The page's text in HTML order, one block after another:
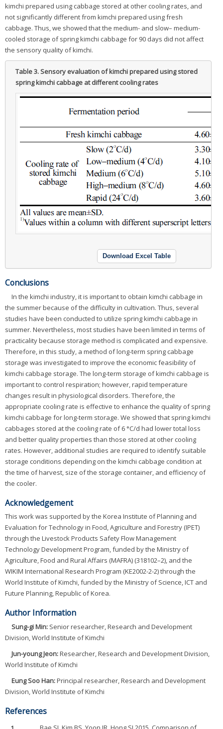
kimchi prepared using cabbage stored at other cooling rates, and
not significantly different from kimchi prepared using fresh
cabbage. Thus, we showed that the medium- and slow– medium-
cooled storage of spring kimchi cabbage for 90 days did not affect
the sensory quality of kimchi.
Table 3.Sensory evaluation of kimchi prepared using stored
spring kimchi cabbage at different cooling rates
Download Excel Table
Conclusions
In the kimchi industry, it is important to obtain kimchi cabbage in
the summer because of the difficulty in cultivation. Thus, several
studies have been conducted to utilize spring kimchi cabbage in
summer. Nevertheless, most studies have been limited in terms of
practicality because storage method is complicated and expensive.
Therefore, in this study, a method of long-term spring cabbage
storage was investigated to improve the economic feasibility of
kimchi cabbage storage. The long-term storage of kimchi cabbage is
important to control respiration; however, rapid temperature
changes result in physiological disorders. Therefore, the
appropriate cooling rate is effective to enhance the quality of spring
kimchi cabbage for long-term storage. We showed that spring kimchi
cabbages stored at the cooling rate of 6 °C/d had lower total loss
and better quality properties than those stored at other cooling
rates. However, additional studies are required to identify suitable
storage conditions depending on the kimchi cabbage condition at
the time of harvest, size of the storage container, and efficiency of
the cooler.
Acknowledgement
This work was supported by the Korea Institute of Planning and
Evaluation for Technology in Food, Agriculture and Forestry (IPET)
through the Livestock Products Safety Flow Management
Technology Development Program, funded by the Ministry of
Agriculture, Food and Rural Affairs (MAFRA) (318102–2), and the
WIKIM International Research Program (KE2002-2-2) through the
World Institute of Kimchi, funded by the Ministry of Science, ICT and
Future Planning, Republic of Korea.
Author Information
Sung-gi Min: Senior researcher, Research and Development
Division, World Institute of Kimchi
Jun-young Jeon:Researcher, Research and Development Division,
World Institute of Kimchi
Eung Soo Han:Principal researcher, Research and Development
Division, World Institute of Kimchi
References